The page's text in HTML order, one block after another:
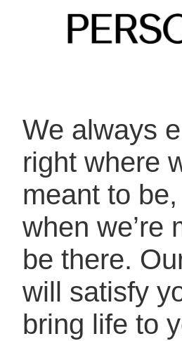
We always
right where
meant to
when we’re
be there.
will satisfy
bring life to